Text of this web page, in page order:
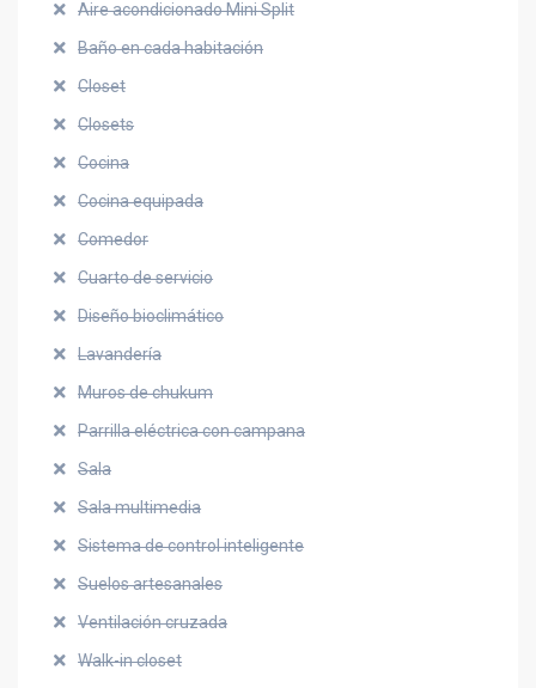
Aire acondicionado Mini Split
Baño en cada habitación
Closet
Closets
Cocina
Cocina equipada
Comedor
Cuarto de servicio
Diseño bioclimático
Lavandería
Muros de chukum
Parrilla eléctrica con campana
Sala
Sala multimedia
Sistema de control inteligente
Suelos artesanales
Ventilación cruzada
Walk-in closet